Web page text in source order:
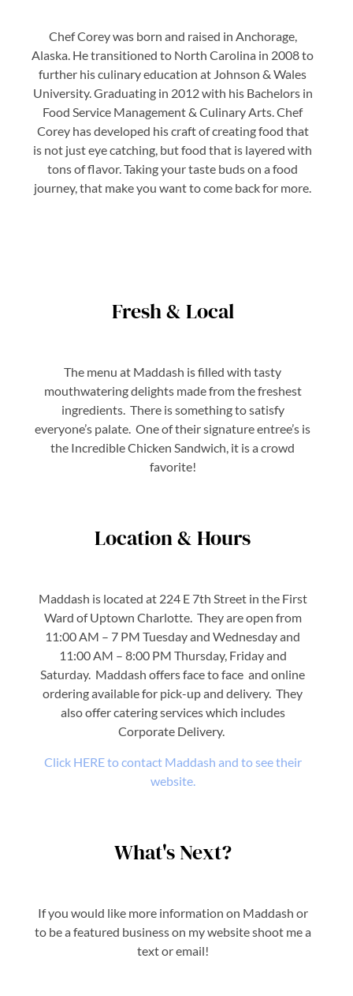
Chef Corey was born and raised in Anchorage,
Alaska. He transitioned to North Carolina in 2008 to
further his culinary education at Johnson & Wales
University. Graduating in 2012 with his Bachelors in
Food Service Management & Culinary Arts. Chef
Corey has developed his craft of creating food that
is not just eye catching, but food that is layered with
tons of flavor. Taking your taste buds on a food
journey, that make you want to come back for more.
Fresh & Local
The menu at Maddash is filled with tasty
mouthwatering delights made from the freshest
ingredients. There is something to satisfy
everyone’s palate. One of their signature entree’s is
the Incredible Chicken Sandwich, it is a crowd
favorite!
Location & Hours
Maddash is located at 224 E 7th Street in the First
Ward of Uptown Charlotte. They are open from
11:00 AM – 7 PM Tuesday and Wednesday and
11:00 AM – 8:00 PM Thursday, Friday and
Saturday. Maddash offers face to face and online
ordering available for pick-up and delivery. They
also offer catering services which includes
Corporate Delivery.
Click HERE to contact Maddash and to see their
website.
What's Next?
If you would like more information on Maddash or
to be a featured business on my website shoot me a
text or email!